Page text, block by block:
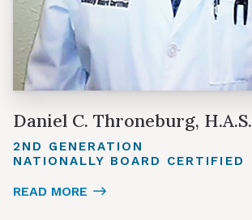
Daniel C. Throneburg, H.A.S.
2ND GENERATION
NATIONALLY BOARD CERTIFIED
READ MORE